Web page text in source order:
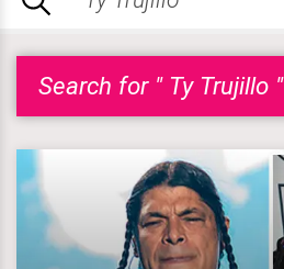
Search for " Ty Trujillo "